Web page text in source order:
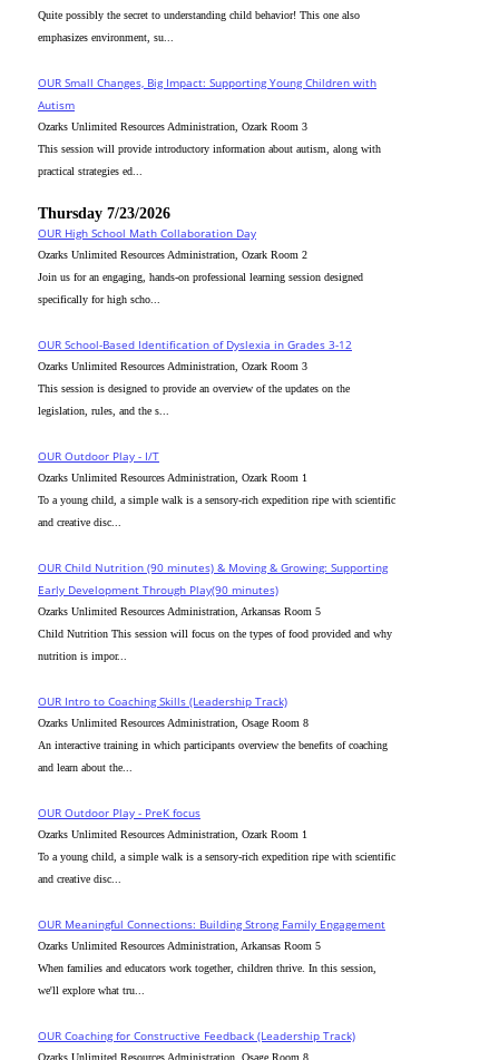
Quite possibly the secret to understanding child behavior! This one also
emphasizes environment, su...
OUR Small Changes, Big Impact: Supporting Young Children with
Autism
Ozarks Unlimited Resources Administration, Ozark Room 3
This session will provide introductory information about autism, along with
practical strategies ed...
Thursday 7/23/2026
OUR High School Math Collaboration Day
Ozarks Unlimited Resources Administration, Ozark Room 2
Join us for an engaging, hands-on professional learning session designed
specifically for high scho...
OUR School-Based Identification of Dyslexia in Grades 3-12
Ozarks Unlimited Resources Administration, Ozark Room 3
This session is designed to provide an overview of the updates on the
legislation, rules, and the s...
OUR Outdoor Play - I/T
Ozarks Unlimited Resources Administration, Ozark Room 1
To a young child, a simple walk is a sensory-rich expedition ripe with scientific
and creative disc...
OUR Child Nutrition (90 minutes) & Moving & Growing: Supporting
Early Development Through Play(90 minutes)
Ozarks Unlimited Resources Administration, Arkansas Room 5
Child Nutrition This session will focus on the types of food provided and why
nutrition is impor...
OUR Intro to Coaching Skills (Leadership Track)
Ozarks Unlimited Resources Administration, Osage Room 8
An interactive training in which participants overview the benefits of coaching
and learn about the...
OUR Outdoor Play - PreK focus
Ozarks Unlimited Resources Administration, Ozark Room 1
To a young child, a simple walk is a sensory-rich expedition ripe with scientific
and creative disc...
OUR Meaningful Connections: Building Strong Family Engagement
Ozarks Unlimited Resources Administration, Arkansas Room 5
When families and educators work together, children thrive. In this session,
we'll explore what tru...
OUR Coaching for Constructive Feedback (Leadership Track)
Ozarks Unlimited Resources Administration, Osage Room 8